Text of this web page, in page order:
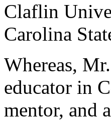
Claflin
Carolina
Whereas,
educator in
mentor, and